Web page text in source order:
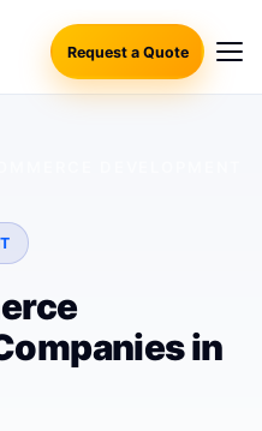
Request a Quote
in